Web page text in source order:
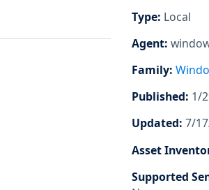
Type: Local
Agent:
Family:
Published: 1/
Updated: 7/
Asset
Supported